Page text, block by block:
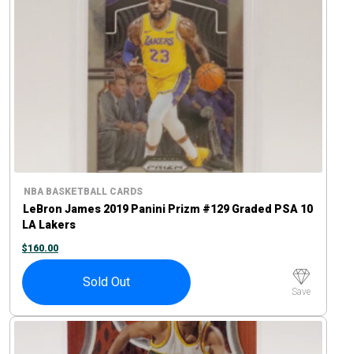
NBA BASKETBALL CARDS
LeBron James 2019 Panini Prizm #129 Graded PSA 10
LA Lakers
$160.00
Sold Out
Save